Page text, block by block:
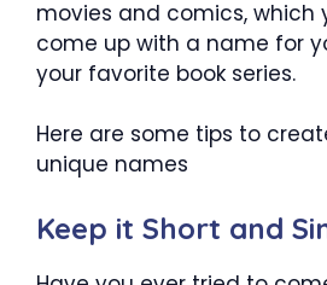
movies and comics, which
come up with a name for
your favorite book series.
Here are some tips to
unique names
Keep it Short and